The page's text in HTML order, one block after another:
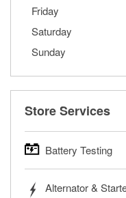
Friday
Saturday
Sunday
Store Services
Battery Testing
trucks, SUVs,
Alternator &